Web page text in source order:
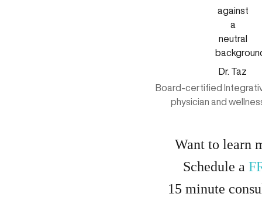
Dr. Taz
Board-certified
physician and
Want to learn
Schedule a
15 minute